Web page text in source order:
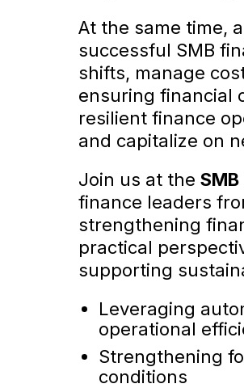
At the same time,
successful SMB
shifts, manage
ensuring financial
resilient finance
and capitalize on
Join us at the
finance leaders
strengthening
practical
supporting
Leveraging
operational
Strengthening
conditions